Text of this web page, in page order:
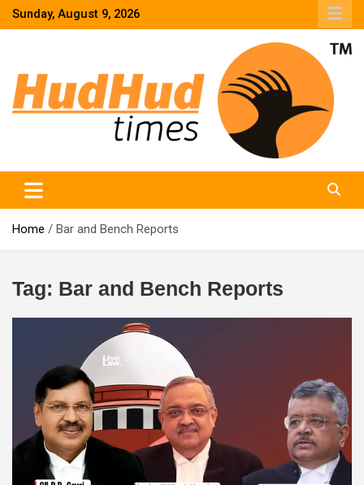
SkipSunday, August 9, 2026
Home Bar and Bench Reports
Tag: Bar and Bench Reports